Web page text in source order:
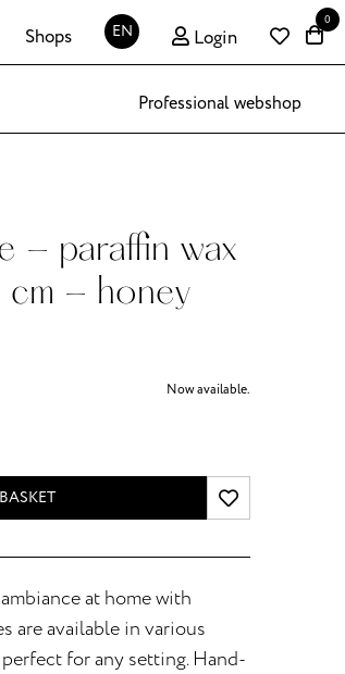
Shops EN Login
0
Professional webshop
- paraffin wax
- honey
Now available.
at home with
are available in various
for any setting. Hand-